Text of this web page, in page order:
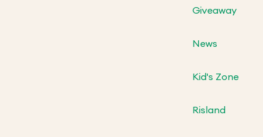
Giveaway
News
Kid's Zone
Risland